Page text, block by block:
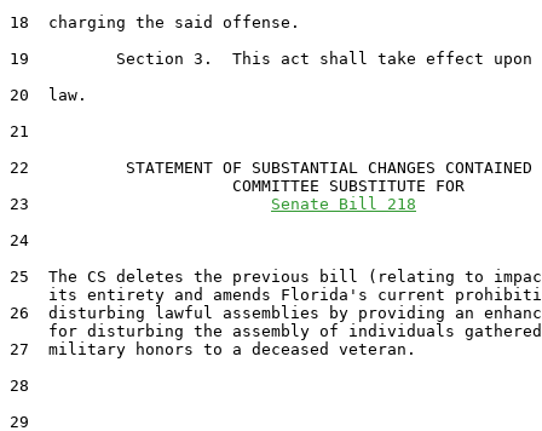
18  charging the said offense.
19         Section 3.  This act shall take effect upon
20  law.
21
22          STATEMENT OF SUBSTANTIAL CHANGES CONTAINED
                       COMMITTEE SUBSTITUTE FOR
23 Senate Bill 218
24
25  The CS deletes the previous bill (relating to
its entirety and amends Florida's current
26  disturbing lawful assemblies by providing an
for disturbing the assembly of individuals
27  military honors to a deceased veteran.
28
29